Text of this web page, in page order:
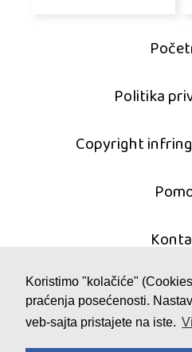
Koristimo "kolačiće"
praćenja posećenosti.
veb-sajta pristajete na iste.
Politika
Copyright
© 2011 - 2026
All games are